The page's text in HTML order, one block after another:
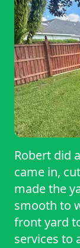
Robert did
came in,
made the
smooth to
front yard
services to